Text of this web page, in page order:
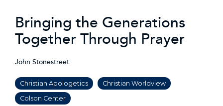
Bringing the Generations
Together Through Prayer
John Stonestreet
Christian Apologetics
Christian Worldview
Colson Center